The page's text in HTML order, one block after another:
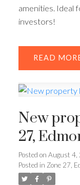
amenities. Ideal
investors!
READ
New
27,
Posted on August 4,
Posted in Zone 27,